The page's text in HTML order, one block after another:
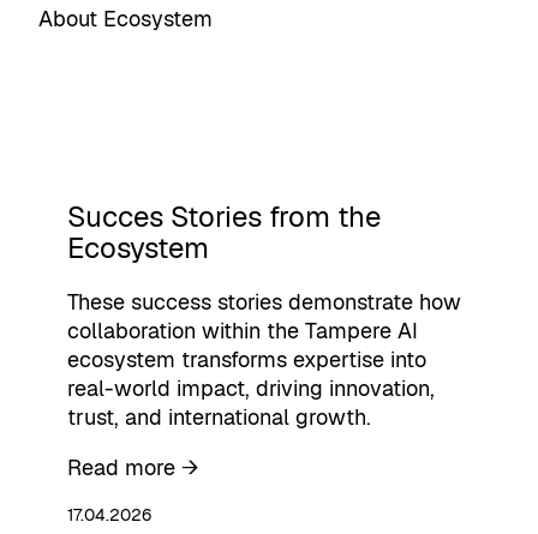
About Ecosystem
Succes Stories from the
Ecosystem
These success stories demonstrate how
collaboration within the Tampere AI
ecosystem transforms expertise into
real-world impact, driving innovation,
trust, and international growth.
Read more →
17.04.2026